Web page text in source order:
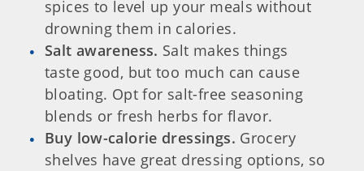
spices to level up your meals without
drowning them in calories.
Salt awareness. Salt makes things
taste good, but too much can cause
bloating. Opt for salt-free seasoning
blends or fresh herbs for flavor.
Buy low-calorie dressings. Grocery
shelves have great dressing options, so